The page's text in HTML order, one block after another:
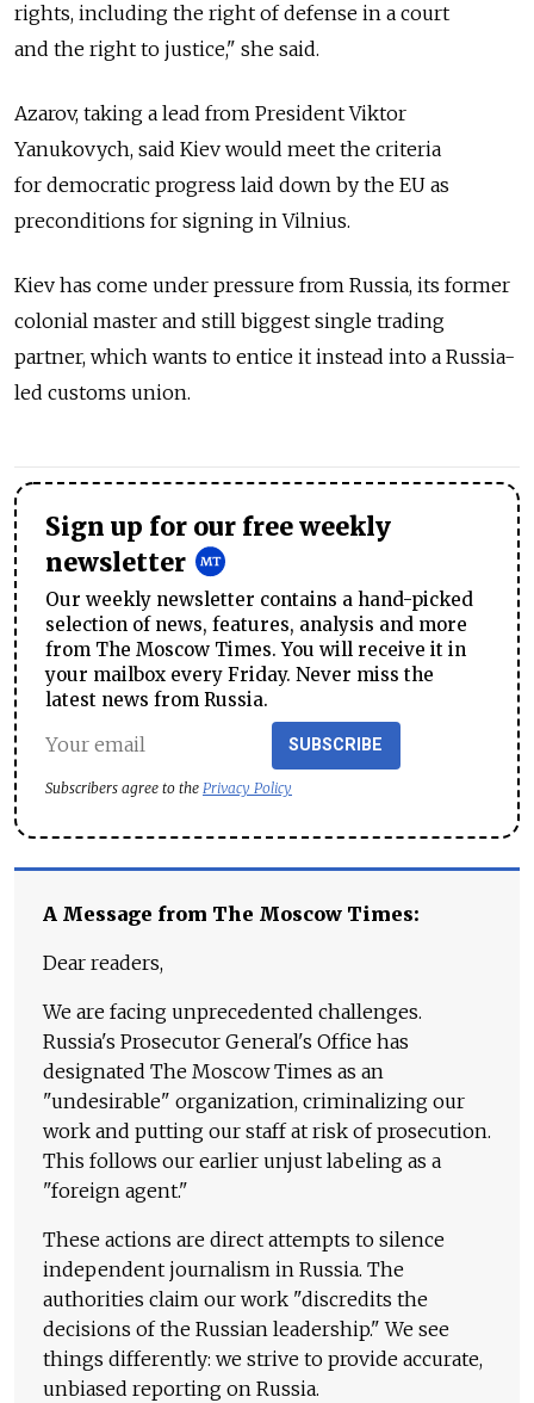
rights, including the right of defense in a court
and the right to justice," she said.
Azarov, taking a lead from President Viktor
Yanukovych, said Kiev would meet the criteria
for democratic progress laid down by the EU as
preconditions for signing in Vilnius.
Kiev has come under pressure from Russia, its former
colonial master and still biggest single trading
partner, which wants to entice it instead into a Russia-
led customs union.
Sign up for our free weekly
newsletter
Our weekly newsletter contains a hand-picked
selection of news, features, analysis and more
from The Moscow Times. You will receive it in
your mailbox every Friday. Never miss the
latest news from Russia.
SUBSCRIBE
Subscribers agree to the Privacy Policy
A Message from The Moscow Times:
Dear readers,
We are facing unprecedented challenges.
Russia's Prosecutor General's Office has
designated The Moscow Times as an
"undesirable" organization, criminalizing our
work and putting our staff at risk of prosecution.
This follows our earlier unjust labeling as a
"foreign agent."
These actions are direct attempts to silence
independent journalism in Russia. The
authorities claim our work "discredits the
decisions of the Russian leadership." We see
things differently: we strive to provide accurate,
unbiased reporting on Russia.